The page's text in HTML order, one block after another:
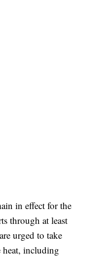
in effect for the
through at least
urged to take
heat, including